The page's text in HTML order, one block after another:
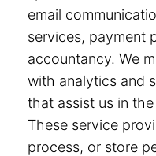
email
services, payment
accountancy. We
with analytics and
that assist us in
These service
process, or store